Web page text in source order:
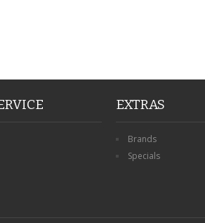
EXTRAS
Brands
Specials